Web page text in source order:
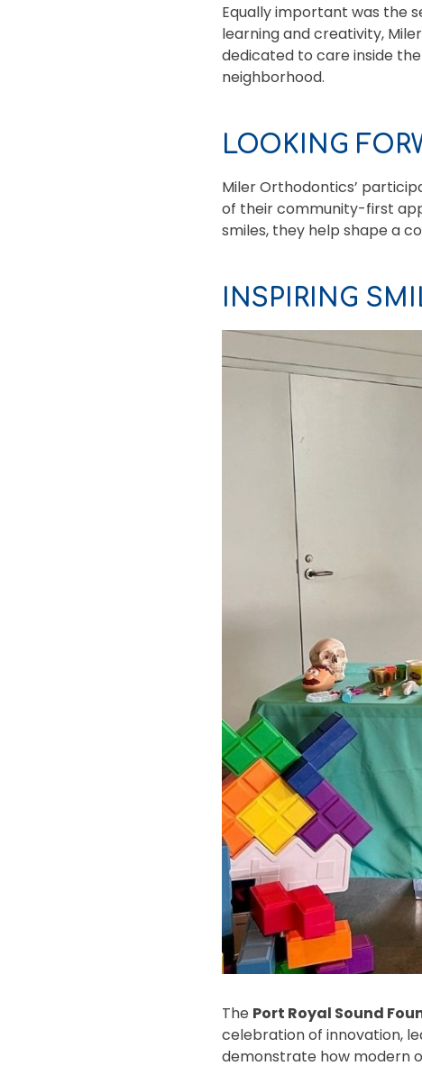
Equally important was the
learning and creativity,
dedicated to care inside
neighborhood.
LOOKING
Miler Orthodontics’
of their community-first
smiles, they help shape a
INSPIRING
The Port Royal Sound
celebration of innovation,
demonstrate how modern